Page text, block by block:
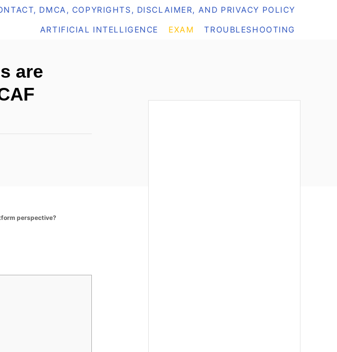
DMCA, COPYRIGHTS, DISCLAIMER, AND PRIVACY POLICY
ARTIFICIAL INTELLIGENCE EXAM TROUBLESHOOTING
are
perspective?